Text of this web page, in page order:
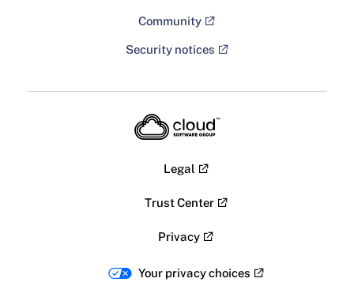
Community
Security notices
Legal
Trust Center
Privacy
Your privacy choices